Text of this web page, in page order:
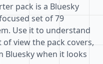
pack is a Bluesky
set of 79
Use it to understand
view the pack covers,
Bluesky when it looks